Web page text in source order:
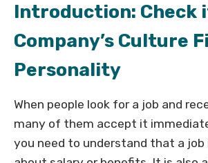
Introduction: Check
Company’s Culture
Personality
When people look for a job and
many of them accept it
you need to understand that a